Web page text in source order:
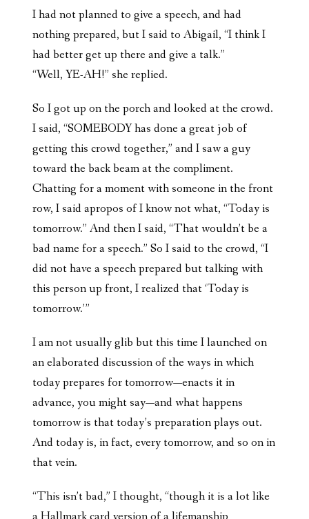
I had not planned to give a speech, and had
nothing prepared, but I said to Abigail, “I think I
had better get up there and give a talk.”
“Well, YE-AH!” she replied.
So I got up on the porch and looked at the crowd.
I said, “SOMEBODY has done a great job of
getting this crowd together,” and I saw a guy
toward the back beam at the compliment.
Chatting for a moment with someone in the front
row, I said apropos of I know not what, “Today is
tomorrow.” And then I said, “That wouldn’t be a
bad name for a speech.” So I said to the crowd, “I
did not have a speech prepared but talking with
this person up front, I realized that ‘Today is
tomorrow.’”
I am not usually glib but this time I launched on
an elaborated discussion of the ways in which
today prepares for tomorrow—enacts it in
advance, you might say—and what happens
tomorrow is that today’s preparation plays out.
And today is, in fact, every tomorrow, and so on in
that vein.
“This isn’t bad,” I thought, “though it is a lot like